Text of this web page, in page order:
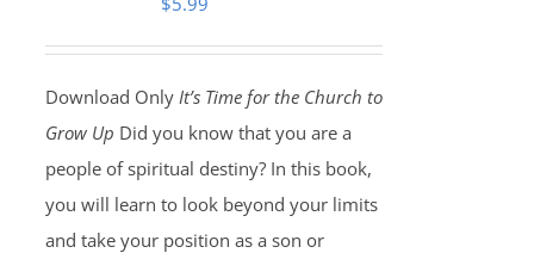
Download Only It’s Time for the Church to
Grow Up Did you know that you are a
people of spiritual destiny? In this book,
you will learn to look beyond your limits
and take your position as a son or